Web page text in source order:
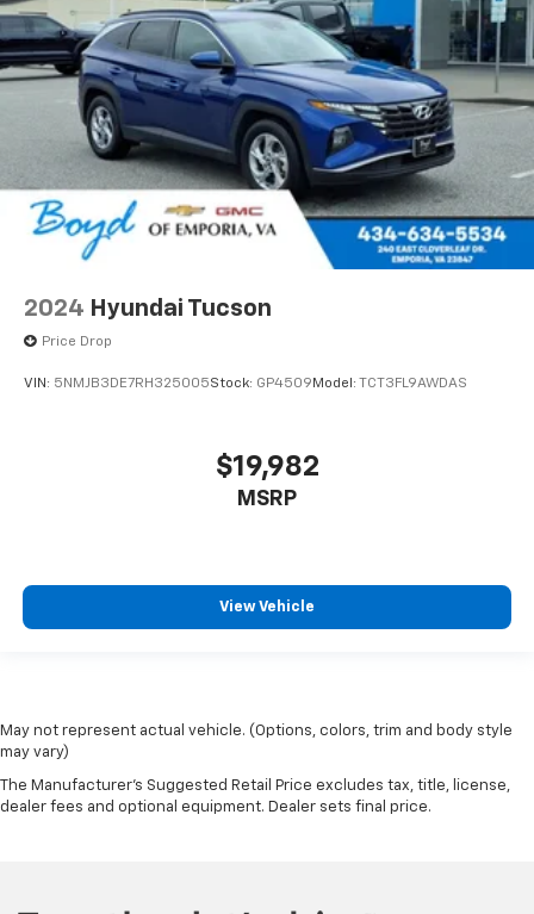
2024 Hyundai Tucson
Price Drop
VIN: 5NMJB3DE7RH325005Stock: GP4509 Model: TCT3FL9AWDAS
$19,982
MSRP
View Vehicle
May not represent actual vehicle. (Options, colors, trim and body style
may vary)
The Manufacturer's Suggested Retail Price excludes tax, title, license,
dealer fees and optional equipment. Dealer sets final price.